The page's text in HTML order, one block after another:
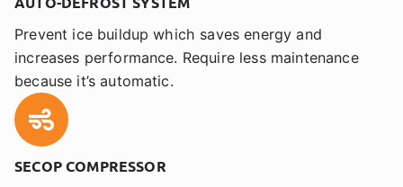
Prevent ice buildup which saves energy and
increases performance. Require less maintenance
because it’s automatic.
SECOP COMPRESSOR